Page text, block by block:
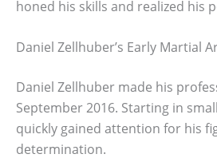
honed his skills and realized his
Daniel Zellhuber’s Early Martial
Daniel Zellhuber made his
September 2016. Starting in
quickly gained attention for his
determination.